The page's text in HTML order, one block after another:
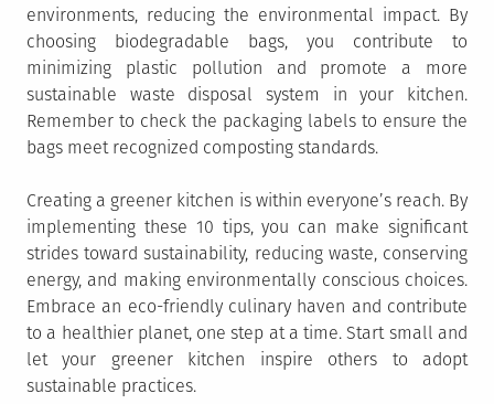
environments, reducing the environmental impact. By
choosing biodegradable bags, you contribute to
minimizing plastic pollution and promote a more
sustainable waste disposal system in your kitchen.
Remember to check the packaging labels to ensure the
bags meet recognized composting standards.
Creating a greener kitchen is within everyone’s reach. By
implementing these 10 tips, you can make significant
strides toward sustainability, reducing waste, conserving
energy, and making environmentally conscious choices.
Embrace an eco-friendly culinary haven and contribute
to a healthier planet, one step at a time. Start small and
let your greener kitchen inspire others to adopt
sustainable practices.